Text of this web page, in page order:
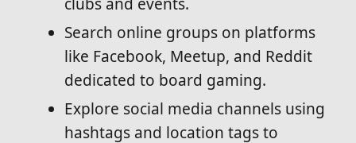
clubs and events.
Search online groups on platforms
like Facebook, Meetup, and Reddit
dedicated to board gaming.
Explore social media channels using
hashtags and location tags to